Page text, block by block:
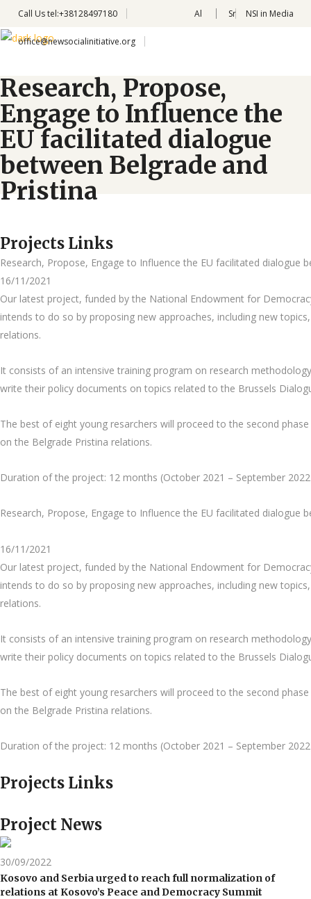
Call Ustel:+38128497180
office@newsocialinitiative.org
Al Sr NSI in Media
Research, Propose,
Engage to Influence the
EU facilitated dialogue
between Belgrade and
Pristina
Projects Links
Research, Propose, Engage to Influence the EU facilitated dialogue
16/11/2021
Our latest project, funded by the National Endowment for
intends to do so by proposing new approaches, including new
relations.
It consists of an intensive training program on research
write their policy documents on topics related to the Brussels
The best of eight young resarchers will proceed to the second
on the Belgrade Pristina relations.
Duration of the project: 12 months (October 2021 – September
Research, Propose, Engage to Influence the EU facilitated dialogue
16/11/2021
Our latest project, funded by the National Endowment for
intends to do so by proposing new approaches, including new
relations.
It consists of an intensive training program on research
write their policy documents on topics related to the Brussels
The best of eight young resarchers will proceed to the second
on the Belgrade Pristina relations.
Duration of the project: 12 months (October 2021 – September
Projects Links
Project News
30/09/2022
Kosovo and Serbia urged to reach full normalization of
relations at Kosovo’s Peace and Democracy Summit